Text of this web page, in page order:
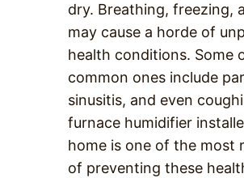
dry. Breathing, freezing,
may cause a horde of
health conditions. Some
common ones include
sinusitis, and even
furnace humidifier
home is one of the most
of preventing these